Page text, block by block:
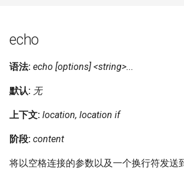
echo
语法: echo [options] <string>...
默认: 无
上下文: location, location if
阶段: content
将以空格连接的参数以及一个换行符发送